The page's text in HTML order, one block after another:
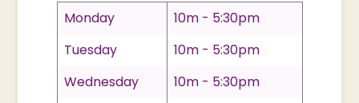
Monday
10m - 5:30pm
Tuesday
10m - 5:30pm
Wednesday
10m - 5:30pm